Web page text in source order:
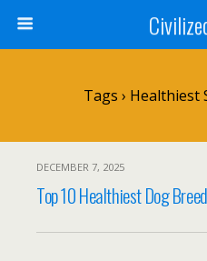
Tags › Healthiest
DECEMBER 7, 2025
Top 10 Healthiest Dog